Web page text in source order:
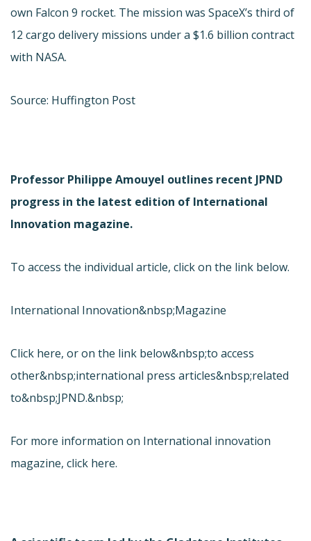
own Falcon 9 rocket. The mission was SpaceX’s third of
12 cargo delivery missions under a $1.6 billion contract
with NASA.
Source: Huffington Post
Professor Philippe Amouyel outlines recent JPND
progress in the latest edition of International
Innovation magazine.
To access the individual article, click on the link below.
International Innovation&nbsp;Magazine
Click here, or on the link below&nbsp;to access
other&nbsp;international press articles&nbsp;related
to&nbsp;JPND.&nbsp;
For more information on International innovation
magazine, click here.